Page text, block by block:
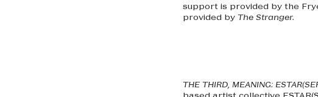
support is provided by the
provided by The Stranger.
THE THIRD, MEANING:
based artist collective